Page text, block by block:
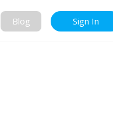
Blog Sign In